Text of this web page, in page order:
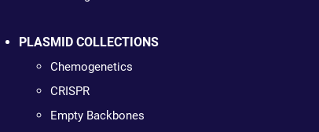
PLASMID COLLECTIONS
Chemogenetics
CRISPR
Empty Backbones